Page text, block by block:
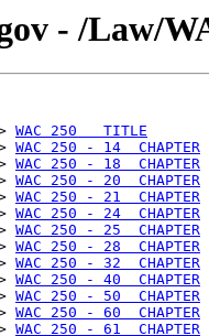
- /Law/
WAC 250   TITLE
WAC 250 - 14  CHAPTER
WAC 250 - 18  CHAPTER
WAC 250 - 20  CHAPTER
WAC 250 - 21  CHAPTER
WAC 250 - 24  CHAPTER
WAC 250 - 25  CHAPTER
WAC 250 - 28  CHAPTER
WAC 250 - 32  CHAPTER
WAC 250 - 40  CHAPTER
WAC 250 - 50  CHAPTER
WAC 250 - 60  CHAPTER
WAC 250 - 61  CHAPTER